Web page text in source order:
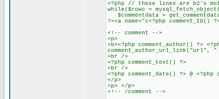
<?php // these lines are b2's
while($rowc =
$commentdata =
?><a name="c<?php comment_ID()
<!-- comment -->
<p>
<b><?php comment_author() ?>
comment_author_url_link("url",
<br />
<?php comment_text() ?>
<br />
<?php comment_date() ?> @ <?php
</p>
<p> </p>
<!-- /comment -->